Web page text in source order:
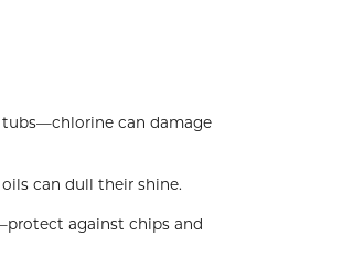
tubs—chlorine can damage
can dull their shine.
against chips and